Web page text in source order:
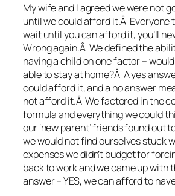
My wife and I agreed we were not
until we could afford it.Â Everyone
wait until you can afford it, you’ll
Wrong again.Â We defined the
having a child on one factor –
able to stay at home?Â A yes
could afford it, and a no answer
not afford it.Â We factored in the
formula and everything we could
our ‘new parent’ friends found out
we would not find ourselves stuck
expenses we didn’t budget for
back to work and we came up with
answer – YES, we can afford to